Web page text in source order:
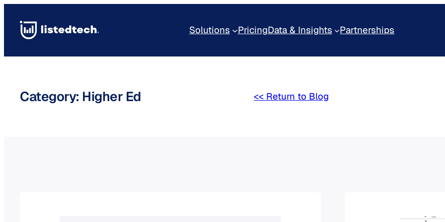
content
Solutions PricingData & Insights Partnerships
Category: Higher Ed << Return to Blog